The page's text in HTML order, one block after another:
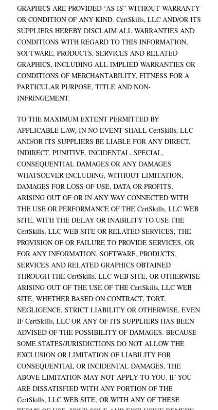
GRAPHICS ARE PROVIDED “AS IS” WITHOUT WARRANTY
OR CONDITION OF ANY KIND. CertSkills, LLC AND/OR ITS
SUPPLIERS HEREBY DISCLAIM ALL WARRANTIES AND
CONDITIONS WITH REGARD TO THIS INFORMATION,
SOFTWARE, PRODUCTS, SERVICES AND RELATED
GRAPHICS, INCLUDING ALL IMPLIED WARRANTIES OR
CONDITIONS OF MERCHANTABILITY, FITNESS FOR A
PARTICULAR PURPOSE, TITLE AND NON-
INFRINGEMENT.
TO THE MAXIMUM EXTENT PERMITTED BY
APPLICABLE LAW, IN NO EVENT SHALL CertSkills, LLC
AND/OR ITS SUPPLIERS BE LIABLE FOR ANY DIRECT,
INDIRECT, PUNITIVE, INCIDENTAL, SPECIAL,
CONSEQUENTIAL DAMAGES OR ANY DAMAGES
WHATSOEVER INCLUDING, WITHOUT LIMITATION,
DAMAGES FOR LOSS OF USE, DATA OR PROFITS,
ARISING OUT OF OR IN ANY WAY CONNECTED WITH
THE USE OR PERFORMANCE OF THE CertSkills, LLC WEB
SITE, WITH THE DELAY OR INABILITY TO USE THE
CertSkills, LLC WEB SITE OR RELATED SERVICES, THE
PROVISION OF OR FAILURE TO PROVIDE SERVICES, OR
FOR ANY INFORMATION, SOFTWARE, PRODUCTS,
SERVICES AND RELATED GRAPHICS OBTAINED
THROUGH THE CertSkills, LLC WEB SITE, OR OTHERWISE
ARISING OUT OF THE USE OF THE CertSkills, LLC WEB
SITE, WHETHER BASED ON CONTRACT, TORT,
NEGLIGENCE, STRICT LIABILITY OR OTHERWISE, EVEN
IF CertSkills, LLC OR ANY OF ITS SUPPLIERS HAS BEEN
ADVISED OF THE POSSIBILITY OF DAMAGES. BECAUSE
SOME STATES/JURISDICTIONS DO NOT ALLOW THE
EXCLUSION OR LIMITATION OF LIABILITY FOR
CONSEQUENTIAL OR INCIDENTAL DAMAGES, THE
ABOVE LIMITATION MAY NOT APPLY TO YOU. IF YOU
ARE DISSATISFIED WITH ANY PORTION OF THE
CertSkills, LLC WEB SITE, OR WITH ANY OF THESE